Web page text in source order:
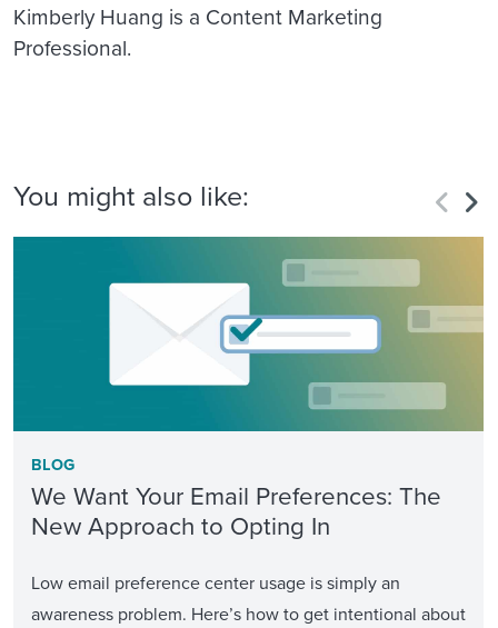
Kimberly Huang is a Content Marketing
Professional.
You might also like:
BLOG
We Want Your Email Preferences: The
New Approach to Opting In
Low email preference center usage is simply an
awareness problem. Here’s how to get intentional about